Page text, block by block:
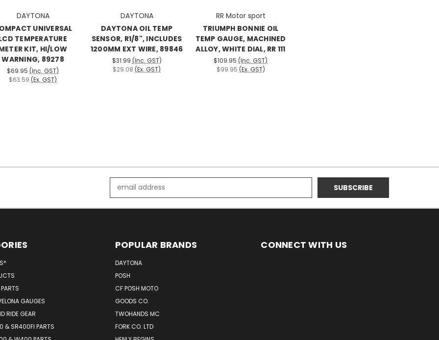
DAYTONA
UNIVERSAL
TEMPERATURE
KIT, HI/LOW
WARNING, 89278
$69.95 (Inc. GST)
$63.59 (Ex. GST)
DAYTONA
DAYTONA OIL TEMP
SENSOR, R1/8", INCLUDES
1200MM EXT WIRE, 89846
$31.99 (Inc. GST)
$29.08 (Ex. GST)
RR Motor sport
TRIUMPH BONNIE OIL
TEMP GAUGE, MACHINED
ALLOY, WHITE DIAL, RR 111
$109.95 (Inc. GST)
$99.95 (Ex. GST)
Address
GAUGES
RIDE GEAR
SR400FI PARTS
POPULAR BRANDS
DAYTONA
POSH
CF POSH MOTO
GOODS CO.
TWOHANDS MC
FORK CO. LTD
CONNECT WITH US